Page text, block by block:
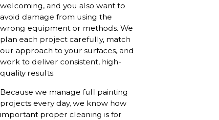
welcoming, and you also want to
avoid damage from using the
wrong equipment or methods. We
plan each project carefully, match
our approach to your surfaces, and
work to deliver consistent, high-
quality results.
Because we manage full painting
projects every day, we know how
important proper cleaning is for